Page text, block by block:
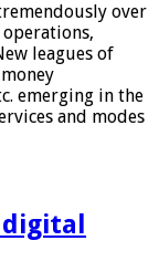
over
leagues of
emerging in the
and modes